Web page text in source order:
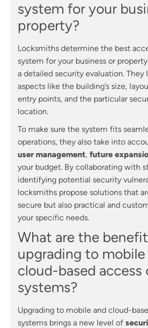
system for your
property?
Locksmiths determine the best
system for your business or
a detailed security evaluation. They
aspects like the building’s size,
entry points, and the particular
location.
To make sure the system fits
operations, they also take into
user management, future
your budget. By collaborating with
identifying potential security
locksmiths propose solutions that
secure but also practical and
your specific needs.
What are the
upgrading to mobile
cloud-based access
systems?
Upgrading to mobile and cloud-
systems brings a new level of